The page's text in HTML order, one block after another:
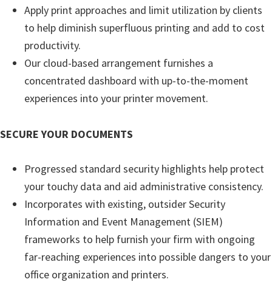
.
Apply print approaches and limit utilization by clients
to help diminish superfluous printing and add to cost
productivity.
Our cloud-based arrangement furnishes a
concentrated dashboard with up-to-the-moment
experiences into your printer movement.
SECURE YOUR DOCUMENTS
Progressed standard security highlights help protect
your touchy data and aid administrative consistency.
Incorporates with existing, outsider Security
Information and Event Management (SIEM)
frameworks to help furnish your firm with ongoing
far-reaching experiences into possible dangers to your
office organization and printers.